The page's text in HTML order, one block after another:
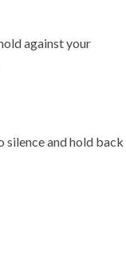
against your
silence and hold back